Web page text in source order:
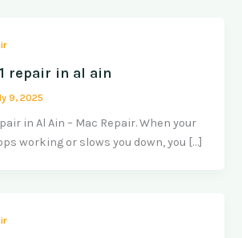
repair in al ain
9, 2025
in Al Ain – Mac Repair. When your
working or slows you down, you […]